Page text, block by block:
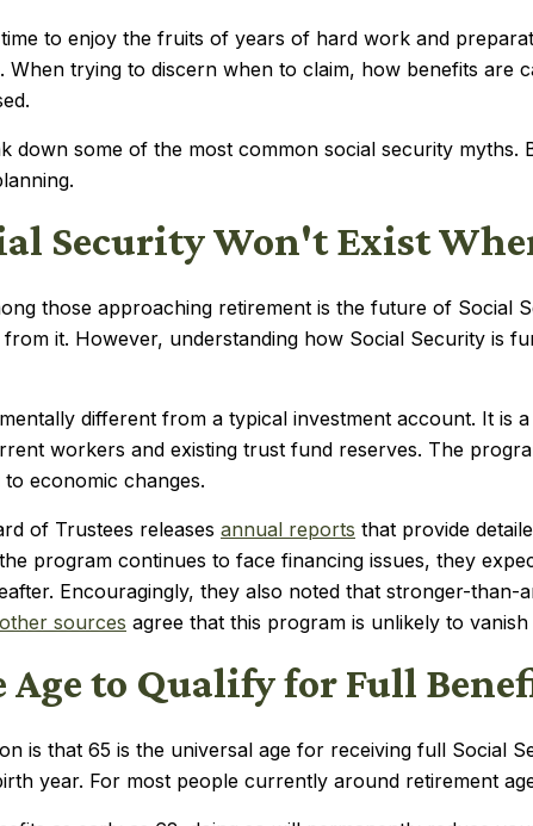
to enjoy the fruits of years of hard work and
When trying to discern when to claim, how benefits
down some of the most common social security
Security Won't Exist
those approaching retirement is the future of Social
it. However, understanding how Social Security is
different from a typical investment account. It
workers and existing trust fund reserves. The
economic changes.
of Trustees releases annual reports that provide
program continues to face financing issues, they
Encouragingly, they also noted that stronger-
other sources agree that this program is unlikely to vanish
Age to Qualify for Full
is that 65 is the universal age for receiving full Social
year. For most people currently around retirement